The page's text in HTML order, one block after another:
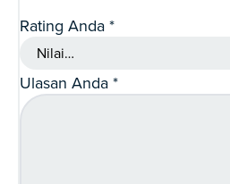
Rating Anda*
Ulasan Anda*